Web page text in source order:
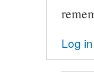
Log in